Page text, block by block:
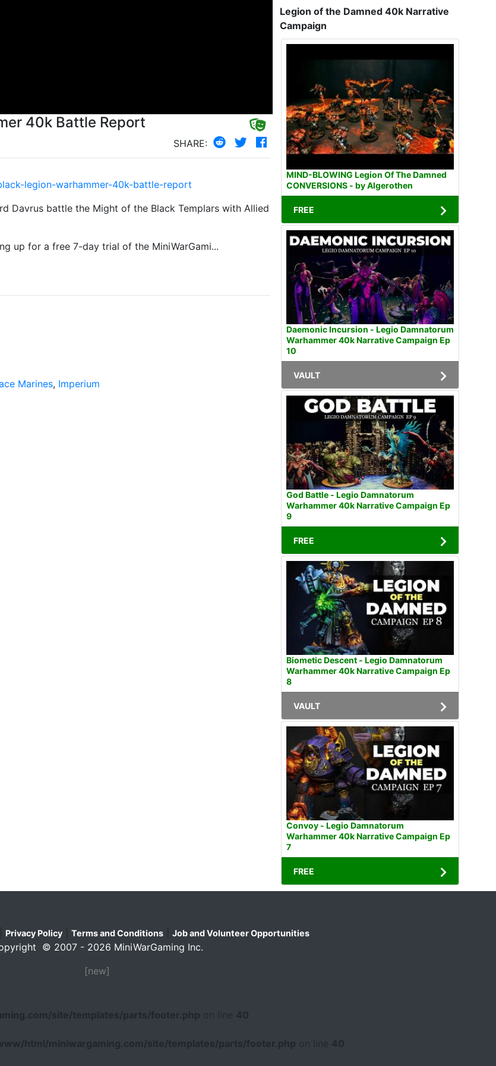
40k Battle Report
SHARE:
legion-warhammer-40k-battle-report
Davrus battle the Might of the Black Templars with Allied
up for a free 7-day trial of the MiniWarGami...
Marines, Imperium
Legion of the Damned 40k Narrative
Campaign
MIND-BLOWING Legion Of The Damned
CONVERSIONS - by Algerothen
FREE
Daemonic Incursion - Legio Damnatorum
Warhammer 40k Narrative Campaign Ep
10
VAULT
God Battle - Legio Damnatorum
Warhammer 40k Narrative Campaign Ep
9
FREE
Biometic Descent - Legio Damnatorum
Warhammer 40k Narrative Campaign Ep
8
VAULT
Convoy - Legio Damnatorum
Warhammer 40k Narrative Campaign Ep
7
FREE
Privacy Policy| Terms and Conditions| Job and Volunteer Opportunities
© 2007 - 2026 MiniWarGaming Inc.
[new]
site/templates/parts/footer.php on line 40
html/miniwargaming.com/site/templates/parts/footer.php on line 40